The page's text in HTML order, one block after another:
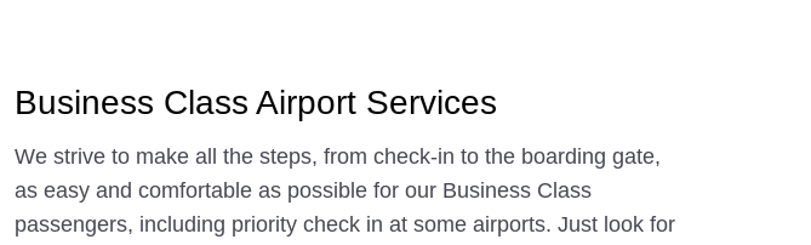
Business Class Airport Services
We strive to make all the steps, from check-in to the boarding gate,
as easy and comfortable as possible for our Business Class
passengers, including priority check in at some airports. Just look for